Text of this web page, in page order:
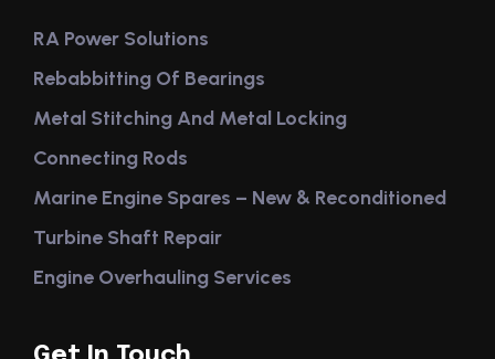
RA Power Solutions
Rebabbitting Of Bearings
Metal Stitching And Metal Locking
Connecting Rods
Marine Engine Spares – New & Reconditioned
Turbine Shaft Repair
Engine Overhauling Services